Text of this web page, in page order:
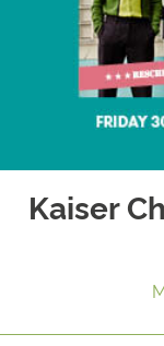
Kaiser